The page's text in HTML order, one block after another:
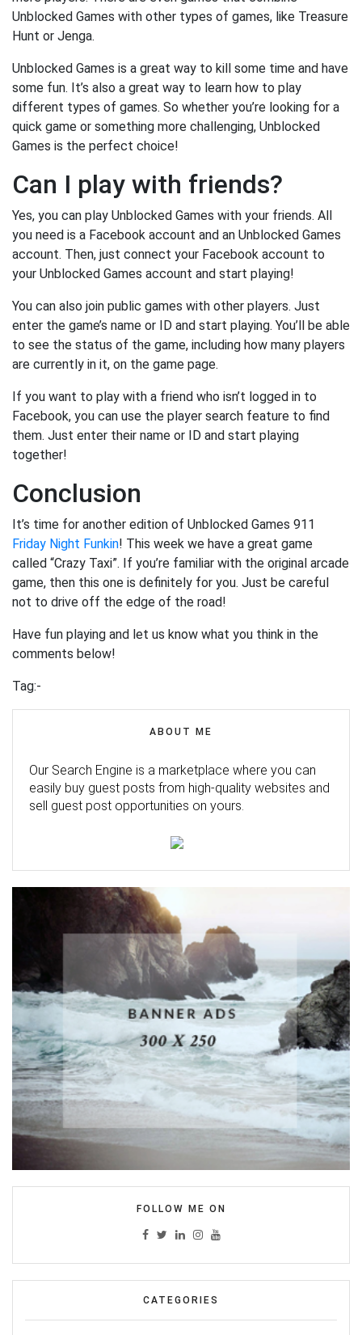
Unblocked Games with other types of games, like Treasure
Hunt or Jenga.
Unblocked Games is a great way to kill some time and have
some fun. It’s also a great way to learn how to play
different types of games. So whether you’re looking for a
quick game or something more challenging, Unblocked
Games is the perfect choice!
Can I play with friends?
Yes, you can play Unblocked Games with your friends. All
you need is a Facebook account and an Unblocked Games
account. Then, just connect your Facebook account to
your Unblocked Games account and start playing!
You can also join public games with other players. Just
enter the game’s name or ID and start playing. You’ll be able
to see the status of the game, including how many players
are currently in it, on the game page.
If you want to play with a friend who isn’t logged in to
Facebook, you can use the player search feature to find
them. Just enter their name or ID and start playing
together!
Conclusion
It’s time for another edition of Unblocked Games 911
Friday Night Funkin! This week we have a great game
called “Crazy Taxi”. If you’re familiar with the original arcade
game, then this one is definitely for you. Just be careful
not to drive off the edge of the road!
Have fun playing and let us know what you think in the
comments below!
Tag:-
ABOUT ME
Our Search Engine is a marketplace where you can
easily buy guest posts from high-quality websites and
sell guest post opportunities on yours.
FOLLOW ME ON
CATEGORIES